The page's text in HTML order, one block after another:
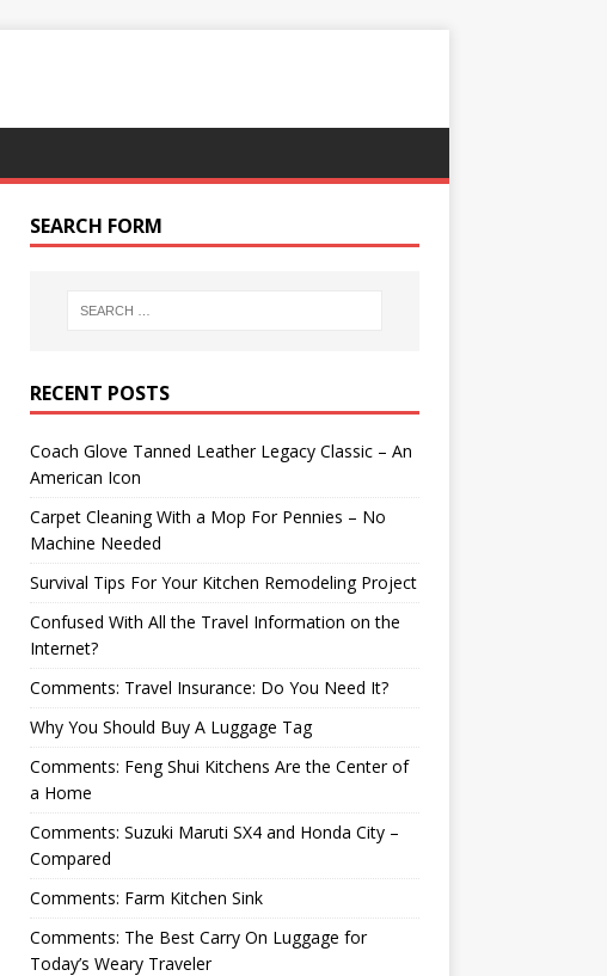
SEARCH FORM
RECENT POSTS
Coach Glove Tanned Leather Legacy Classic – An
American Icon
Carpet Cleaning With a Mop For Pennies – No
Machine Needed
Survival Tips For Your Kitchen Remodeling Project
Confused With All the Travel Information on the
Internet?
Comments: Travel Insurance: Do You Need It?
Why You Should Buy A Luggage Tag
Comments: Feng Shui Kitchens Are the Center of
a Home
Comments: Suzuki Maruti SX4 and Honda City –
Compared
Comments: Farm Kitchen Sink
Comments: The Best Carry On Luggage for
Today’s Weary Traveler